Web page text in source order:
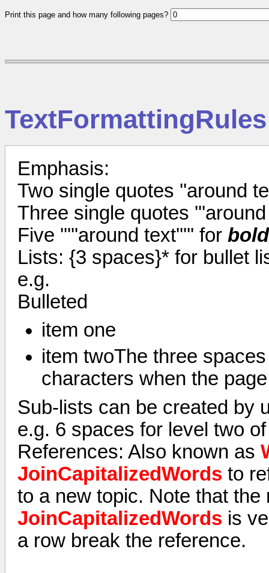
Print this page and how many following pages?
TextFormattingRules
Emphasis:
Two single quotes ''around
Three single quotes
Five '''''around text''''' for
Lists: {3 spaces}* for bullet
e.g.
Bulleted
item one
item twoThe three
characters when the
Sub-lists can be created by
e.g. 6 spaces for level two
References: Also known as
JoinCapitalizedWords to
to a new topic. Note that
JoinCapitalizedWords is
a row break the reference.